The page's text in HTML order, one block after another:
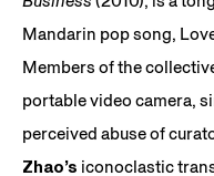
Mandarin pop song,
Members of the
portable video camera,
perceived abuse of
Zhao’s iconoclastic